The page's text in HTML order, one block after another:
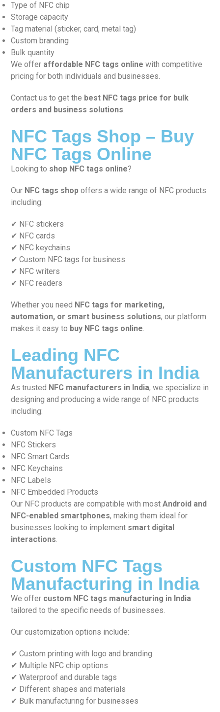
Type of NFC chip
Storage capacity
Tag material (sticker, card, metal tag)
Custom branding
Bulk quantity
We offer affordable NFC tags online with competitive
pricing for both individuals and businesses.
Contact us to get the best NFC tags price for bulk
orders and business solutions.
NFC Tags Shop – Buy
NFC Tags Online
Looking to shop NFC tags online?
Our NFC tags shop offers a wide range of NFC products
including:
✔ NFC stickers
✔ NFC cards
✔ NFC keychains
✔ Custom NFC tags for business
✔ NFC writers
✔ NFC readers
Whether you need NFC tags for marketing,
automation, or smart business solutions, our platform
makes it easy to buy NFC tags online.
Leading NFC
Manufacturers in India
As trusted NFC manufacturers in India, we specialize in
designing and producing a wide range of NFC products
including:
Custom NFC Tags
NFC Stickers
NFC Smart Cards
NFC Keychains
NFC Labels
NFC Embedded Products
Our NFC products are compatible with mostAndroid and
NFC-enabled smartphones, making them ideal for
businesses looking to implement smart digital
interactions.
Custom NFC Tags
Manufacturing in India
We offer custom NFC tags manufacturing in India
tailored to the specific needs of businesses.
Our customization options include:
✔ Custom printing with logo and branding
✔ Multiple NFC chip options
✔ Waterproof and durable tags
✔ Different shapes and materials
✔ Bulk manufacturing for businesses